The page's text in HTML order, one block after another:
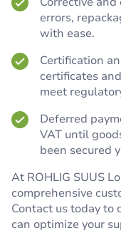
errors,
with ease.
Certification
certificates
meet
Deferred
VAT until
been secured
At ROHLIG SUUS
comprehensive
Contact us today to
can optimize your